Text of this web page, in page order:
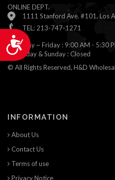
Accessibility
ONLINE DEPT.
1111 Stanford Ave. #101, Los
TEL: 213-747-1271
Monday ~ Friday : 9:00 AM - 5:30
Saturday & Sunday : Closed
© All Rights Reserved, H&D
INFORMATION
About Us
Contact Us
Terms of use
Privacy Notice